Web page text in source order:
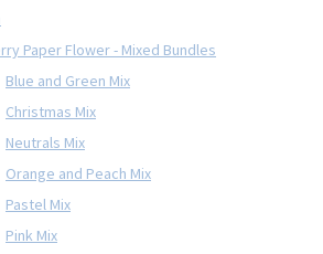
Paper Flower - Mixed Bundles
Blue and Green Mix
Christmas Mix
Neutrals Mix
Orange and Peach Mix
Pastel Mix
Pink Mix